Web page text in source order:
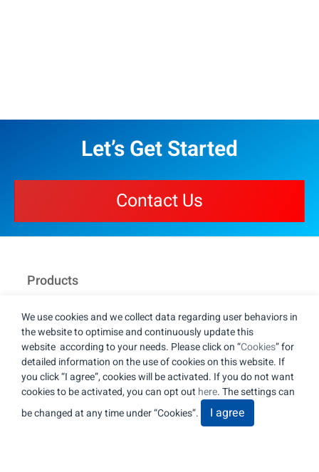
Let’s Get Started
Contact Us
Products
Capabilities
About
News
Contact Us
We use cookies and we collect data regarding user behaviors in
the website to optimise and continuously update this
website according to your needs. Please click on “Cookies” for
detailed information on the use of cookies on this website. If
you click “I agree”, cookies will be activated. If you do not want
cookies to be activated, you can opt out here. The settings can
be changed at any time under “Cookies”.
I agree